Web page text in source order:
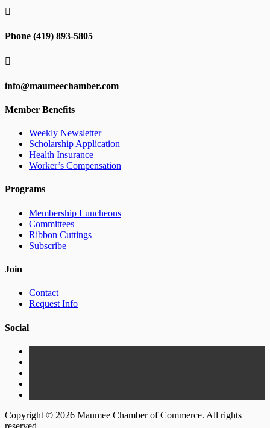

Phone (419) 893-5805

info@maumeechamber.com
Member Benefits
Weekly Newsletter
Scholarship Application
Health Insurance
Worker’s Compensation
Programs
Membership Luncheons
Committees
Ribbon Cuttings
Subscribe
Join
Contact
Request Info
Social
Copyright © 2026 Maumee Chamber of Commerce. All rights
reserved.